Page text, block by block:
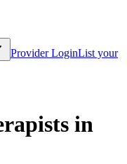
Provider LoginList your
in